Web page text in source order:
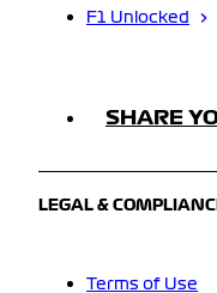
F1 Unlocked
SHARE
LEGAL &
Terms of Use